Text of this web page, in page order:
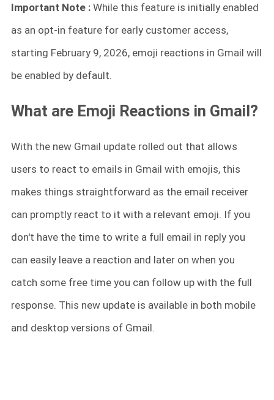
Important Note : While this feature is initially enabled
as an opt-in feature for early customer access,
starting February 9, 2026, emoji reactions in Gmail will
be enabled by default.
What are Emoji Reactions in Gmail?
With the new Gmail update rolled out that allows
users to react to emails in Gmail with emojis, this
makes things straightforward as the email receiver
can promptly react to it with a relevant emoji. If you
don't have the time to write a full email in reply you
can easily leave a reaction and later on when you
catch some free time you can follow up with the full
response. This new update is available in both mobile
and desktop versions of Gmail.